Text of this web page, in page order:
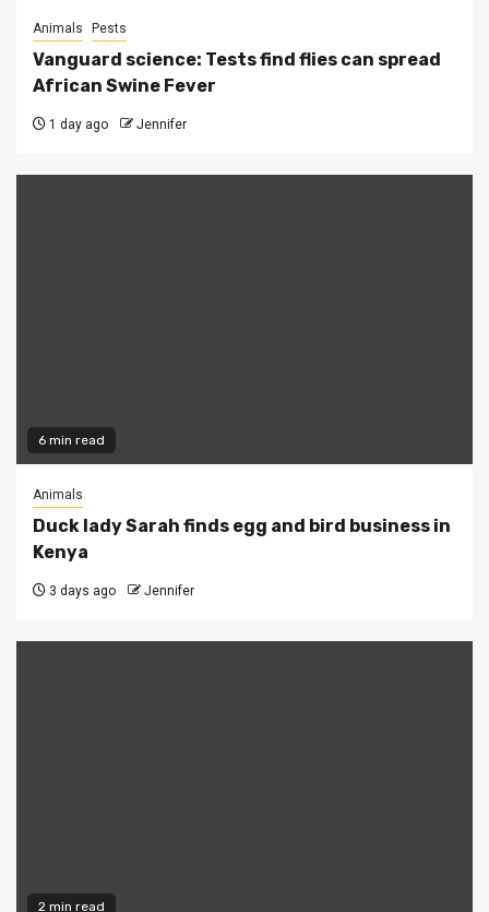
Animals Pests
Vanguard science: Tests find flies can spread
African Swine Fever
1 day ago Jennifer
6 min read
Animals
Duck lady Sarah finds egg and bird business in
Kenya
3 days ago Jennifer
2 min read